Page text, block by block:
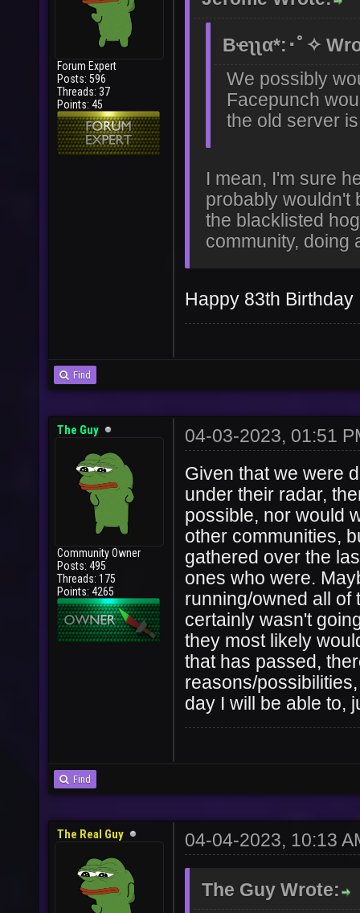
User Vote
Forum Expert
Posts: 596
Threads: 37
Points: 45
Bҽʅʅα*:･ﾟ✧
We possibly
Facepunch
the old server
I mean, I'm sure
probably wouldn't
the blacklisted
community, doing
Happy 83th Birthday
Find
The Guy
Community Owner
Posts: 495
Threads: 175
Points: 4265
04-03-2023, 01:51
Given that we were
under their radar,
possible, nor would
other communities,
gathered over the
ones who were.
running/owned all of
certainly wasn't
they most likely
that has passed,
reasons/
day I will be able to,
Find
The Real Guy 04-04-2023, 10:13
The Guy Wrote: